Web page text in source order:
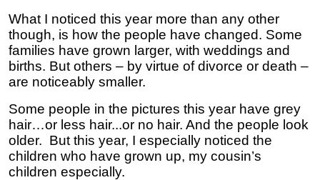
What I noticed this year more than any other
though, is how the people have changed. Some
families have grown larger, with weddings and
births. But others – by virtue of divorce or death –
are noticeably smaller.
Some people in the pictures this year have grey
hair…or less hair...or no hair. And the people look
older. But this year, I especially noticed the
children who have grown up, my cousin’s
children especially.